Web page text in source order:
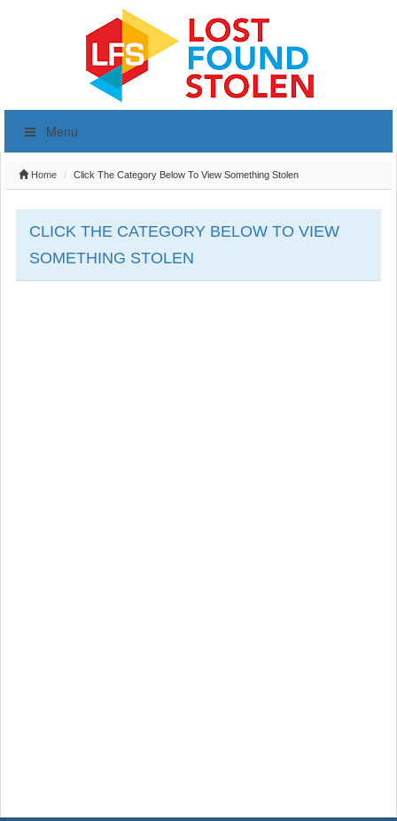
Menu
Home Click The Category Below To View Something Stolen
CLICK THE CATEGORY BELOW TO VIEW
SOMETHING STOLEN